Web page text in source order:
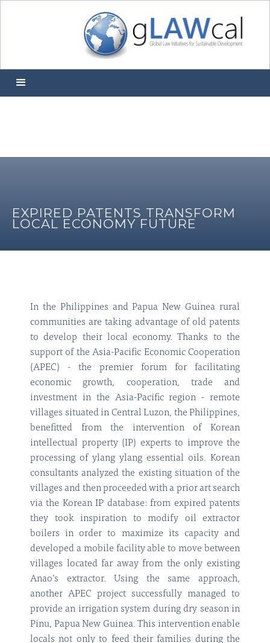
EXPIRED PATENTS TRANSFORM
LOCAL ECONOMY FUTURE
In the Philippines and Papua New Guinea rural
communities are taking advantage of old patents
to develop their local economy. Thanks to the
support of the Asia-Pacific Economic Cooperation
(APEC) - the premier forum for facilitating
economic growth, cooperation, trade and
investment in the Asia-Pacific region - remote
villages situated in Central Luzon, the Philippines,
benefitted from the intervention of Korean
intellectual property (IP) experts to improve the
processing of ylang ylang essential oils. Korean
consultants analyzed the existing situation of the
villages and then proceeded with a prior art search
via the Korean IP database: from expired patents
they took inspiration to modify oil extractor
boilers in order to maximize its capacity and
developed a mobile facility able to move between
villages located far away from the only existing
Anao’s extractor. Using the same approach,
another APEC project successfully managed to
provide an irrigation system during dry season in
Pinu, Papua New Guinea. This intervention enable
locals not only to feed their families during the